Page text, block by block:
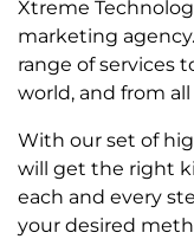
Xtreme
marketing
range of services
world, and from
With our set of
will get the right
each and every
your desired